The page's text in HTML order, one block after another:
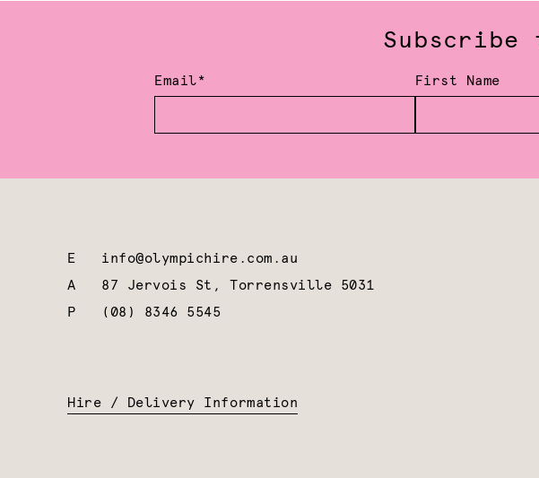
Email* First Name
E info@olympichire.com.au
A 87 Jervois St, Torrensville 5031
P
(08) 8346 5545
Hire / Delivery Information